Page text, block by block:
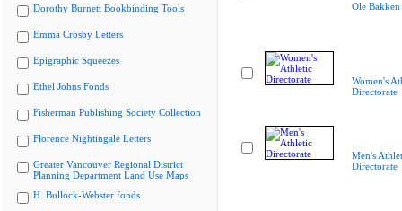
Dorothy Burnett Bookbinding Tools
Emma Crosby Letters
Epigraphic Squeezes
Ethel Johns Fonds
Fisherman Publishing Society Collection
Florence Nightingale Letters
Greater Vancouver Regional District
Planning Department Land Use Maps
H. Bullock-Webster fonds
Ole Bakken
Women's
Directorate
Men's
Directorate